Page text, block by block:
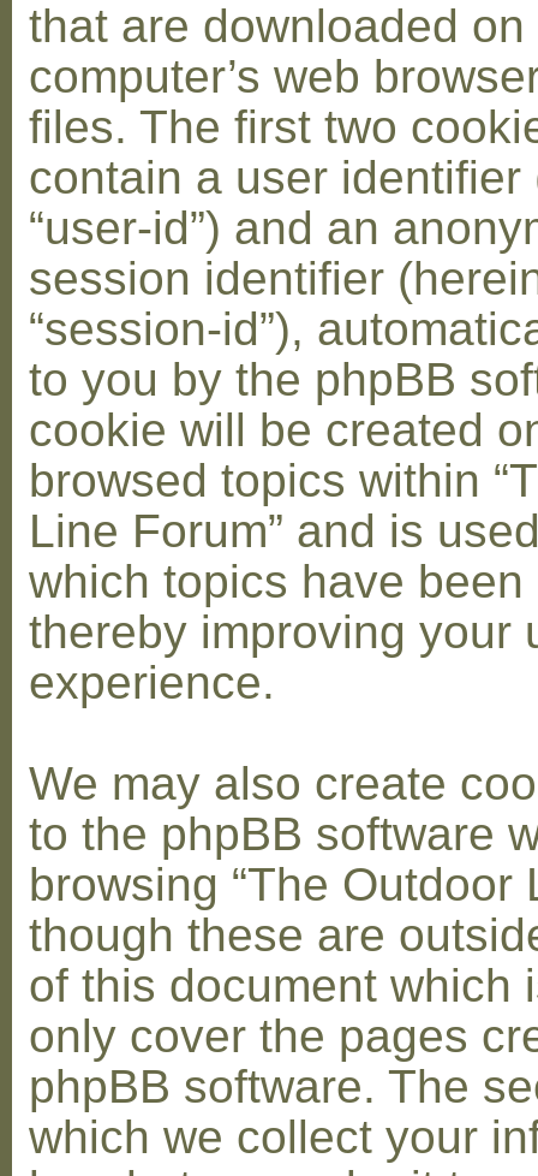
that are downloaded
computer’s web
files. The first two
contain a user identifier
“user-id”) and an
session identifier
“session-id”),
to you by the phpBB
cookie will be created
browsed topics within
Line Forum” and is
which topics have been
thereby improving your
experience.
We may also create
to the phpBB software
browsing “The Outdoor
though these are
of this document which
only cover the pages
phpBB software. The
which we collect your